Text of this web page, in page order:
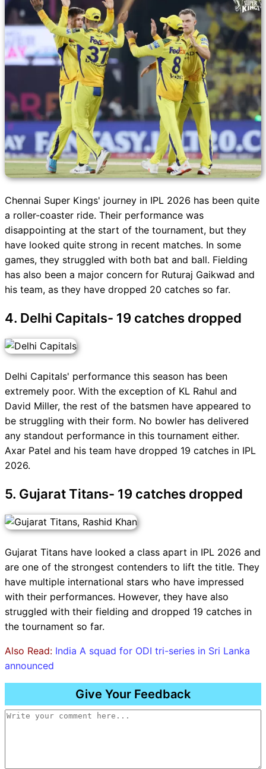
Chennai Super Kings' journey in IPL 2026 has been quite
a roller-coaster ride. Their performance was
disappointing at the start of the tournament, but they
have looked quite strong in recent matches. In some
games, they struggled with both bat and ball. Fielding
has also been a major concern for Ruturaj Gaikwad and
his team, as they have dropped 20 catches so far.
4. Delhi Capitals- 19 catches dropped
Delhi Capitals' performance this season has been
extremely poor. With the exception of KL Rahul and
David Miller, the rest of the batsmen have appeared to
be struggling with their form. No bowler has delivered
any standout performance in this tournament either.
Axar Patel and his team have dropped 19 catches in IPL
2026.
5. Gujarat Titans- 19 catches dropped
Gujarat Titans have looked a class apart in IPL 2026 and
are one of the strongest contenders to lift the title. They
have multiple international stars who have impressed
with their performances. However, they have also
struggled with their fielding and dropped 19 catches in
the tournament so far.
Also Read: India A squad for ODI tri-series in Sri Lanka
announced
Give Your Feedback